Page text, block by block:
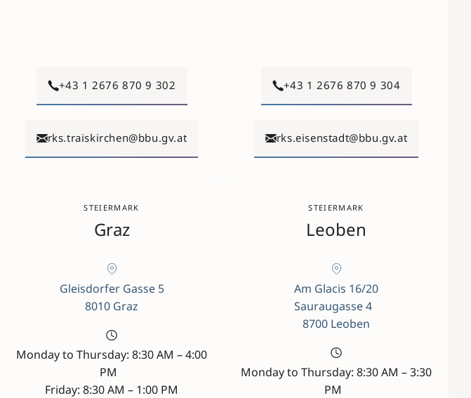
+43 1 2676 870 9 302
rks.traiskirchen@bbu.gv.at
+43 1 2676 870 9 304
rks.eisenstadt@bbu.gv.at
STEIERMARK
Graz
Gleisdorfer Gasse 5
8010 Graz
Monday to Thursday: 8:30 AM – 4:00
PM
Friday: 8:30 AM – 1:00 PM
STEIERMARK
Leoben
Am Glacis 16/20
Sauraugasse 4
8700 Leoben
Monday to Thursday: 8:30 AM – 3:30
PM